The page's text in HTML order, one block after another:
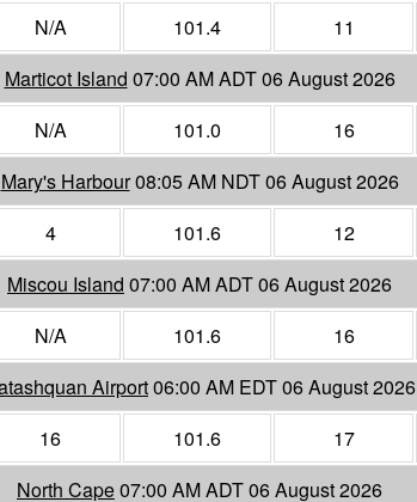
N/A 101.4 11
Marticot Island 07:00 AM ADT 06 August 2026
N/A 101.0 16
Mary's Harbour08:05 AM NDT 06 August 2026
4 101.6 12
Miscou Island 07:00 AM ADT 06 August 2026
N/A 101.6 16
Airport06:00 AM EDT 06 August 2026
16 101.6 17
North Cape07:00 AM ADT 06 August 2026